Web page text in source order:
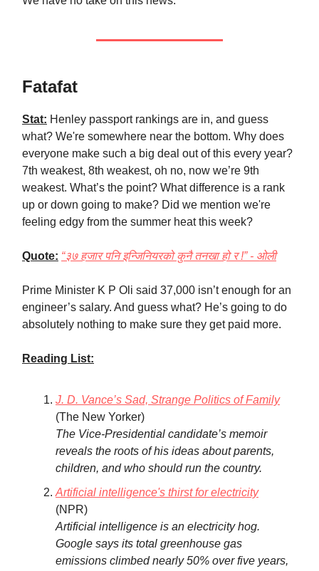
Fatafat
Stat: Henley passport rankings are in, and guess
what? We're somewhere near the bottom. Why does
everyone make such a big deal out of this every year?
7th weakest, 8th weakest, oh no, now we’re 9th
weakest. What’s the point? What difference is a rank
up or down going to make? Did we mention we're
feeling edgy from the summer heat this week?
Quote: “३७ हजार पनि इन्जिनियरको कुनै तनखा हो र !” - ओली
Prime Minister K P Oli said 37,000 isn’t enough for an
engineer’s salary. And guess what? He’s going to do
absolutely nothing to make sure they get paid more.
Reading List:
J. D. Vance’s Sad, Strange Politics of Family
(The New Yorker)
The Vice-Presidential candidate’s memoir
reveals the roots of his ideas about parents,
children, and who should run the country.
Artificial intelligence's thirst for electricity
(NPR)
Artificial intelligence is an electricity hog.
Google says its total greenhouse gas
emissions climbed nearly 50% over five years,